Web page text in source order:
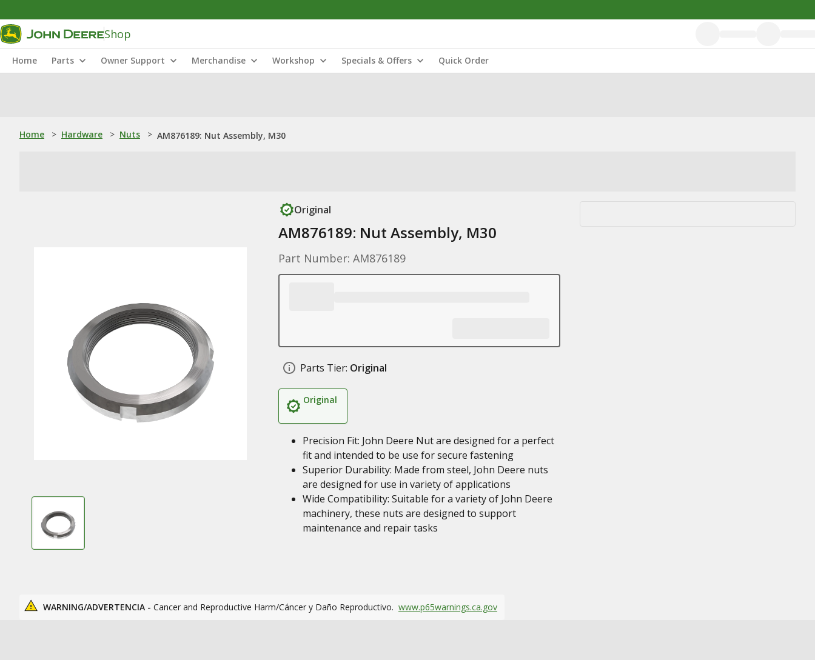
Shop
Home Parts Owner Support Merchandise Workshop Specials & Offers Quick Order
Home > Hardware > Nuts > AM876189: Nut Assembly, M30
Original
AM876189: Nut Assembly, M30
Part Number: AM876189
Parts Tier: Original
Original
Precision Fit: John Deere Nut are designed for a perfect
fit and intended to be use for secure fastening
Superior Durability: Made from steel, John Deere nuts
are designed for use in variety of applications
Wide Compatibility: Suitable for a variety of John Deere
machinery, these nuts are designed to support
maintenance and repair tasks
WARNING/ADVERTENCIA - Cancer and Reproductive Harm/Cáncer y Daño Reproductivo. www.p65warnings.ca.gov